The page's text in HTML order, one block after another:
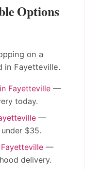
Options
on a
in Fayetteville.
Fayetteville —
today.
—
$35.
—
delivery.